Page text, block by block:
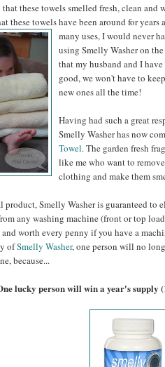
that these towels smelled fresh, clean
these towels have been around for years
many uses, I would never
using Smelly Washer on
that my husband and I
good, we won't have to
new ones all the time!
Having had such a great
Smelly Washer has now
Towel. The garden fresh
like me who want to
clothing and make them
product, Smelly Washer is guaranteed to
any washing machine (front or top
worth every penny if you have a
ofSmelly Washer, one person will no
because...
lucky person will win a year's supply